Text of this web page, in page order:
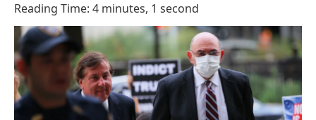
Reading Time: 4 minutes, 1 second